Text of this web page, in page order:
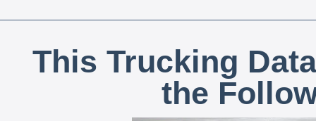
This Trucking
the